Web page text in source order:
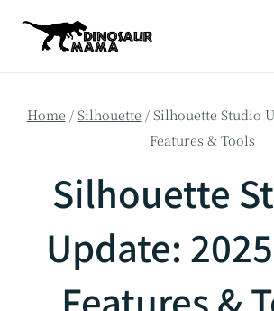
Home / Silhouette / Silhouette Studio
Features & Tools
Silhouette
Update: